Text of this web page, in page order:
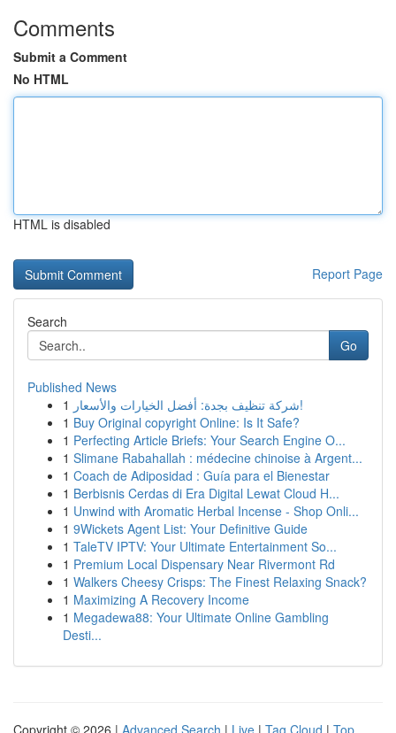
Comments
Submit a Comment
No HTML
HTML is disabled
Report Page
Search
Go
Published News
1
شركة تنظيف بجدة: أفضل الخيارات والأسعار!
1 Buy Original copyright Online: Is It Safe?
1 Perfecting Article Briefs: Your Search Engine O...
1 Slimane Rabahallah : médecine chinoise à Argent...
1 Coach de Adiposidad : Guía para el Bienestar
1 Berbisnis Cerdas di Era Digital Lewat Cloud H...
1 Unwind with Aromatic Herbal Incense - Shop Onli...
1 9Wickets Agent List: Your Definitive Guide
1 TaleTV IPTV: Your Ultimate Entertainment So...
1 Premium Local Dispensary Near Rivermont Rd
1 Walkers Cheesy Crisps: The Finest Relaxing Snack?
1 Maximizing A Recovery Income
1 Megadewa88: Your Ultimate Online Gambling
Desti...
Copyright © 2026 | Advanced Search | Live | Tag Cloud | Top